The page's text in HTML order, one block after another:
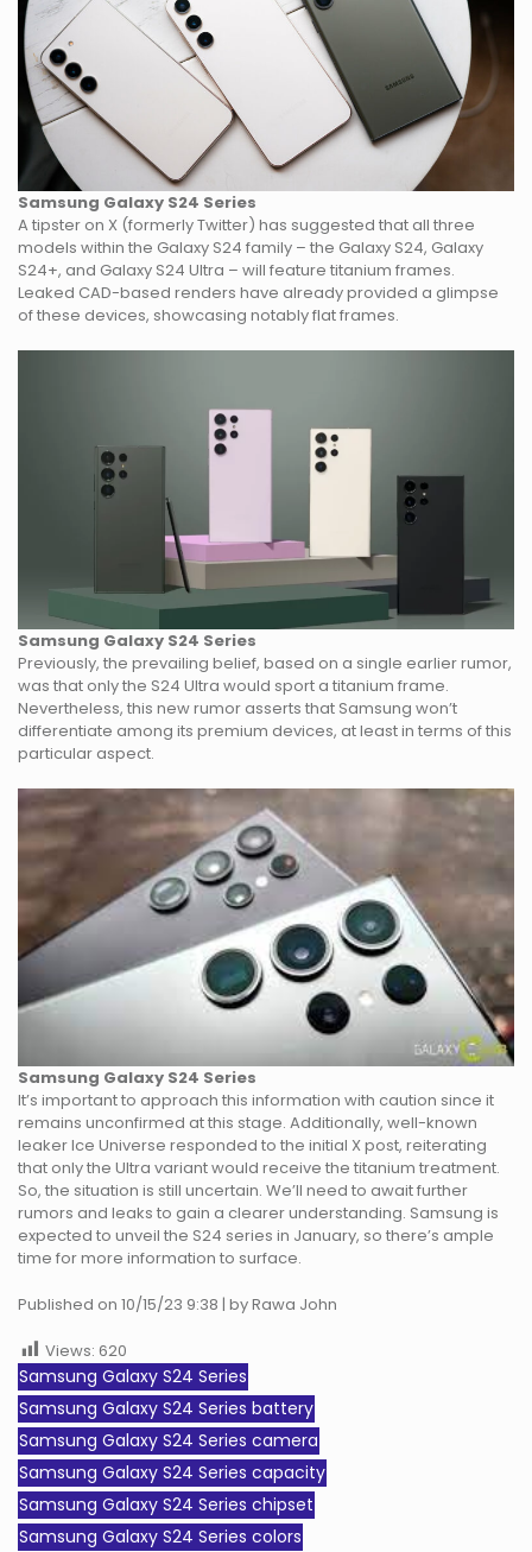
Samsung Galaxy S24 Series
A tipster on X (formerly Twitter) has suggested that all three
models within the Galaxy S24 family – the Galaxy S24, Galaxy
S24+, and Galaxy S24 Ultra – will feature titanium frames.
Leaked CAD-based renders have already provided a glimpse
of these devices, showcasing notably flat frames.
Samsung Galaxy S24 Series
Previously, the prevailing belief, based on a single earlier rumor,
was that only the S24 Ultra would sport a titanium frame.
Nevertheless, this new rumor asserts that Samsung won’t
differentiate among its premium devices, at least in terms of this
particular aspect.
Samsung Galaxy S24 Series
It’s important to approach this information with caution since it
remains unconfirmed at this stage. Additionally, well-known
leaker Ice Universe responded to the initial X post, reiterating
that only the Ultra variant would receive the titanium treatment.
So, the situation is still uncertain. We’ll need to await further
rumors and leaks to gain a clearer understanding. Samsung is
expected to unveil the S24 series in January, so there’s ample
time for more information to surface.
Published on 10/15/23 9:38 | by Rawa John
Views: 620
Samsung Galaxy S24 Series
Samsung Galaxy S24 Series battery
Samsung Galaxy S24 Series camera
Samsung Galaxy S24 Series capacity
Samsung Galaxy S24 Series chipset
Samsung Galaxy S24 Series colors